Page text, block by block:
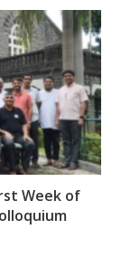
Week of